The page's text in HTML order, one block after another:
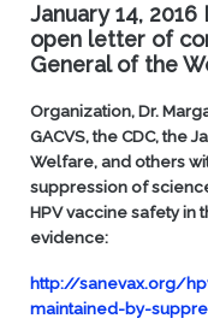
January 14,
open letter of
General of the
Organization, Dr.
GACVS, the CDC, the
Welfare, and others
suppression of
HPV vaccine safety in
evidence:
http://sanevax.org/
maintained-by-